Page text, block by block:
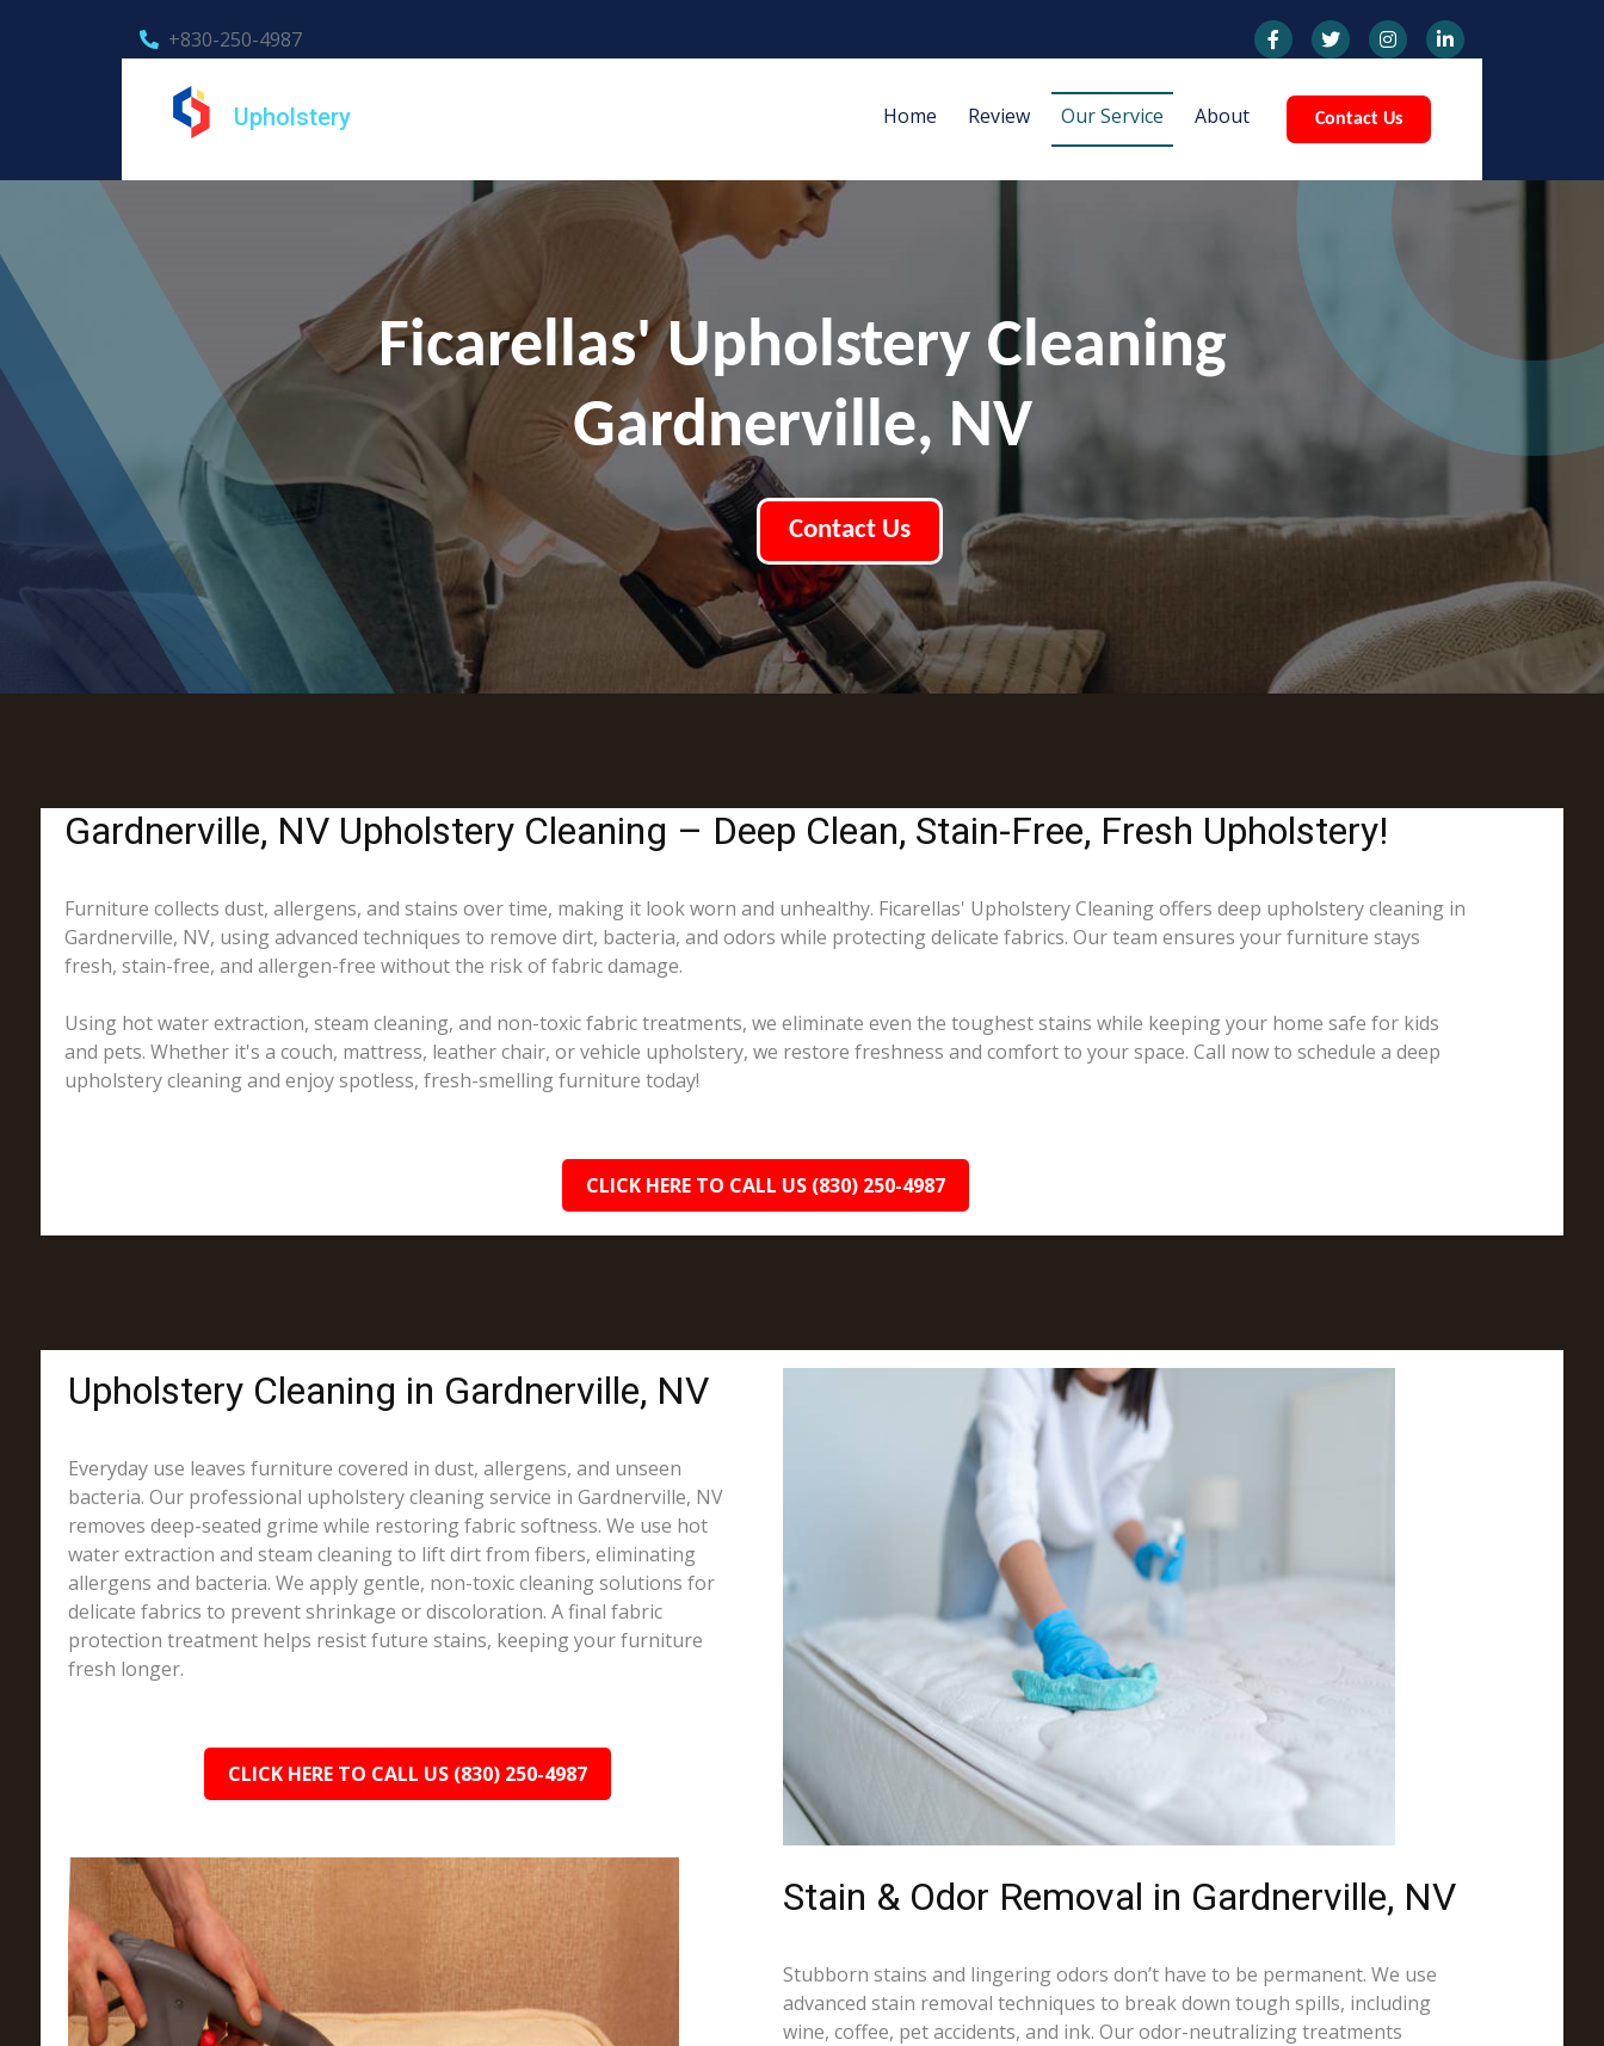
+830-250-4987
Upholstery Home Review Our Service About Contact Us
Ficarellas' Upholstery Cleaning
Gardnerville, NV
Contact Us
Gardnerville, NV Upholstery Cleaning – Deep Clean, Stain-Free, Fresh Upholstery!
Furniture collects dust, allergens, and stains over time, making it look worn and unhealthy. Ficarellas' Upholstery Cleaning offers deep upholstery cleaning in
Gardnerville, NV, using advanced techniques to remove dirt, bacteria, and odors while protecting delicate fabrics. Our team ensures your furniture stays
fresh, stain-free, and allergen-free without the risk of fabric damage.
Using hot water extraction, steam cleaning, and non-toxic fabric treatments, we eliminate even the toughest stains while keeping your home safe for kids
and pets. Whether it's a couch, mattress, leather chair, or vehicle upholstery, we restore freshness and comfort to your space. Call now to schedule a deep
upholstery cleaning and enjoy spotless, fresh-smelling furniture today!
CLICK HERE TO CALL US (830) 250-4987
Upholstery Cleaning in Gardnerville, NV
Everyday use leaves furniture covered in dust, allergens, and unseen
bacteria. Our professional upholstery cleaning service in Gardnerville, NV
removes deep-seated grime while restoring fabric softness. We use hot
water extraction and steam cleaning to lift dirt from fibers, eliminating
allergens and bacteria. We apply gentle, non-toxic cleaning solutions for
delicate fabrics to prevent shrinkage or discoloration. A final fabric
protection treatment helps resist future stains, keeping your furniture
fresh longer.
CLICK HERE TO CALL US (830) 250-4987
Stain & Odor Removal in Gardnerville, NV
Stubborn stains and lingering odors don’t have to be permanent. We use
advanced stain removal techniques to break down tough spills, including
wine, coffee, pet accidents, and ink. Our odor-neutralizing treatments